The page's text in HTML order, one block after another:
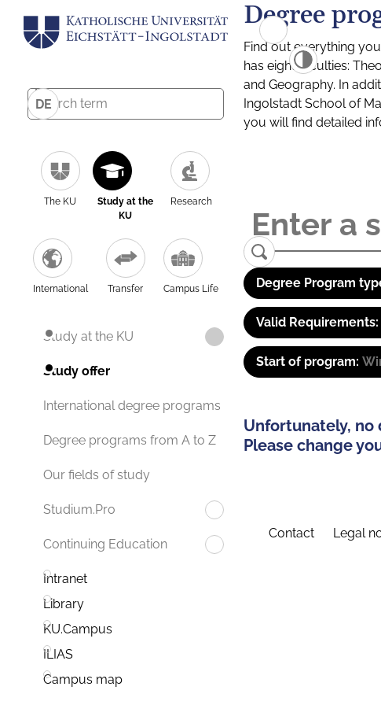
DE
The KU
Study at the
KU
Research
International Transfer Campus Life
Study at the KU
Study offer
International degree programs
Degree programs from A to Z
Our fields of study
Studium.Pro
Continuing Education
Intranet
Library
KU.Campus
ILIAS
Campus map
Degree
Find out everything
has eight faculties:
and Geography. In
Ingolstadt School of
you will find detailed
Degree Program
Valid Requirements:
Start of program:
Unfortunately, no
Please change
Contact Legal